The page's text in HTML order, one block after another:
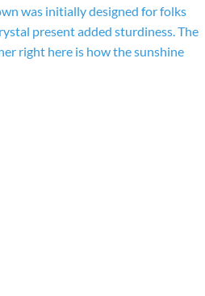
was initially designed for folks
present added sturdiness. The
right here is how the sunshine